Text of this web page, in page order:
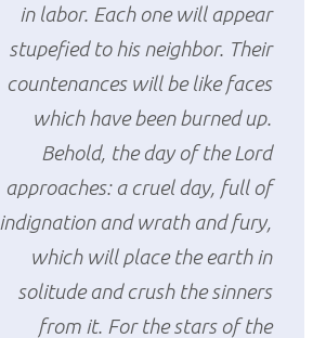
in labor. Each one will appear
stupefied to his neighbor. Their
countenances will be like faces
which have been burned up.
Behold, the day of the Lord
approaches: a cruel day, full of
indignation and wrath and fury,
which will place the earth in
solitude and crush the sinners
from it. For the stars of the